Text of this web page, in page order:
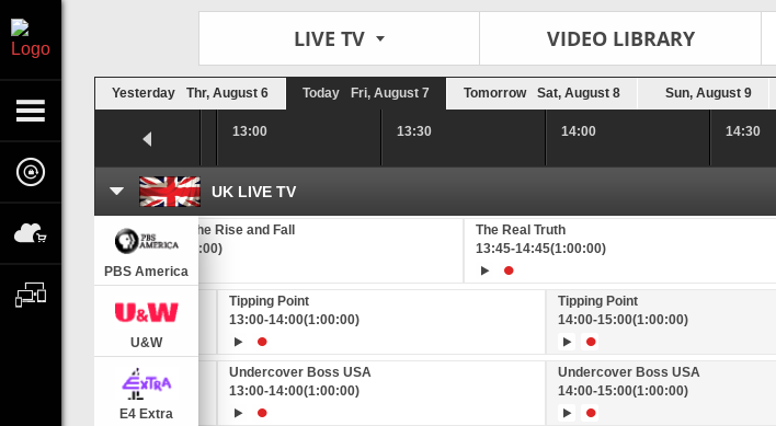
LIVE TV VIDEO LIBRARY
Yesterday Thr, August 6 Today Fri, August 7 Tomorrow Sat, August 8 Sun, August 9
13:00 13:30 14:00 14:30
PBS America
U&W
E4 Extra
Extremes
Conquistadors: the Rise and Fall
12:35-13:45(1:10:00)
The Real Truth
13:45-14:45(1:00:00)
Tipping Point
13:00-14:00(1:00:00)
Tipping Point
14:00-15:00(1:00:00)
Undercover Boss USA
13:00-14:00(1:00:00)
Undercover Boss USA
14:00-15:00(1:00:00)
UK LIVE TV